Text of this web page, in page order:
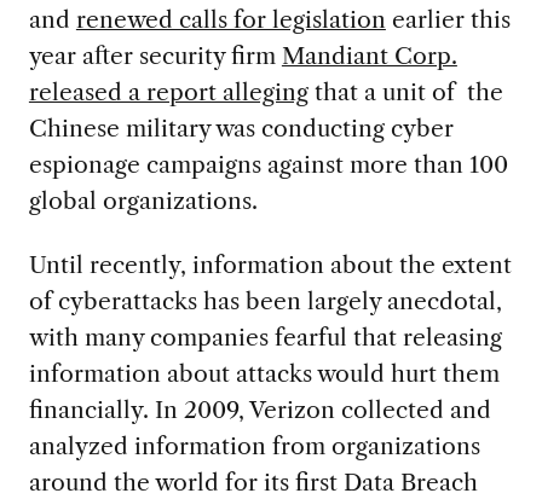
and renewed calls for legislationearlier this
year after security firm Mandiant Corp.
released a report allegingthat a unit of the
Chinese military was conducting cyber
espionage campaigns against more than 100
global organizations.
Until recently, information about the extent
of cyberattacks has been largely anecdotal,
with many companies fearful that releasing
information about attacks would hurt them
financially. In 2009, Verizon collected and
analyzed information from organizations
around the world for its first Data Breach